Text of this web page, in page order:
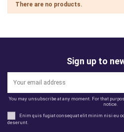
There are no products.
Sign up to
You may unsubscribe at any moment. For that
notice.
Enim quis fugiat consequat elit minim nisi eu
deserunt.